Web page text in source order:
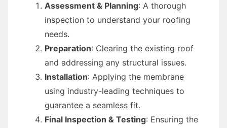
Assessment & Planning: A thorough
inspection to understand your roofing
needs.
Preparation: Clearing the existing roof
and addressing any structural issues.
Installation: Applying the membrane
using industry-leading techniques to
guarantee a seamless fit.
Final Inspection & Testing: Ensuring the